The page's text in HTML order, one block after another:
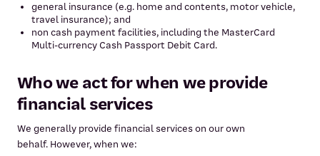
general insurance (e.g. home and contents, motor vehicle,
travel insurance); and
non cash payment facilities, including the MasterCard
Multi-currency Cash Passport Debit Card.
Who we act for when we provide
financial services
We generally provide financial services on our own
behalf. However, when we: